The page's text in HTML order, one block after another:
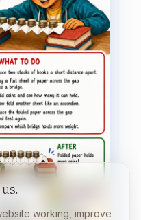
working, improve